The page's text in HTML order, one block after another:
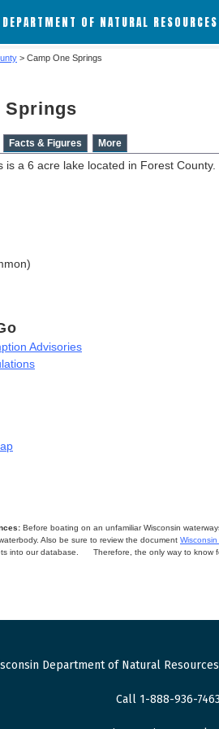
OF NATURAL RESOURCES
> Camp One Springs
Springs
Facts & Figures More
is a 6 acre lake located in Forest
Advisories
Before boating on an unfamiliar Wisconsin
Also be sure to review the document
into our database.
Therefore, the only way to know
Department of Natural Resources
Call 1-888-936-